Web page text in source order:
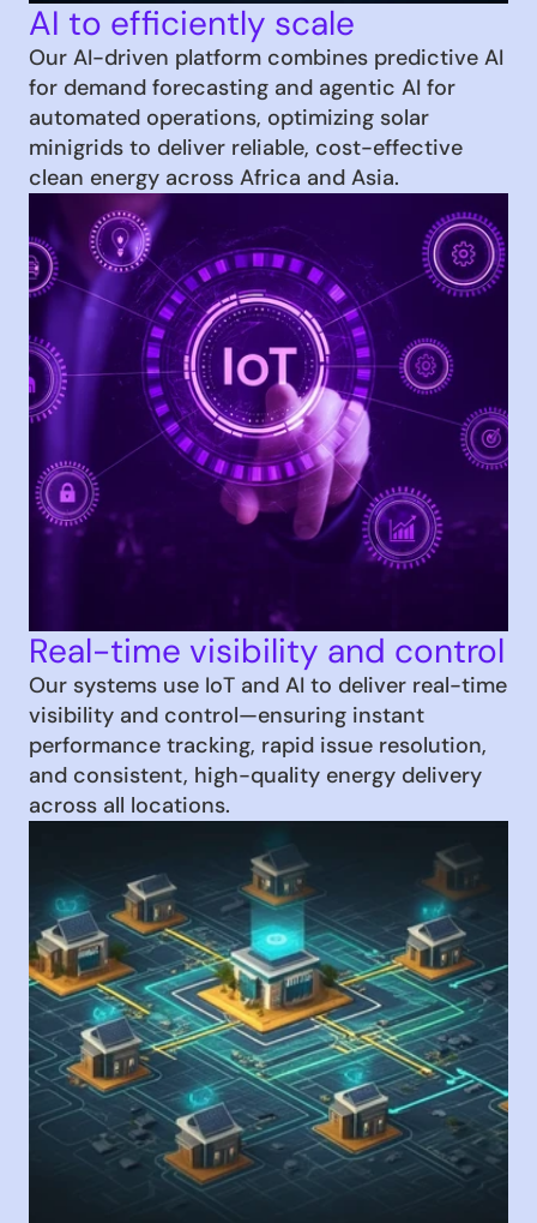
AI to efficiently scale
Our AI-driven platform combines predictive AI
for demand forecasting and agentic AI for
automated operations, optimizing solar
minigrids to deliver reliable, cost-effective
clean energy across Africa and Asia.
Real-time visibility and control
Our systems use IoT and AI to deliver real-time
visibility and control—ensuring instant
performance tracking, rapid issue resolution,
and consistent, high-quality energy delivery
across all locations.